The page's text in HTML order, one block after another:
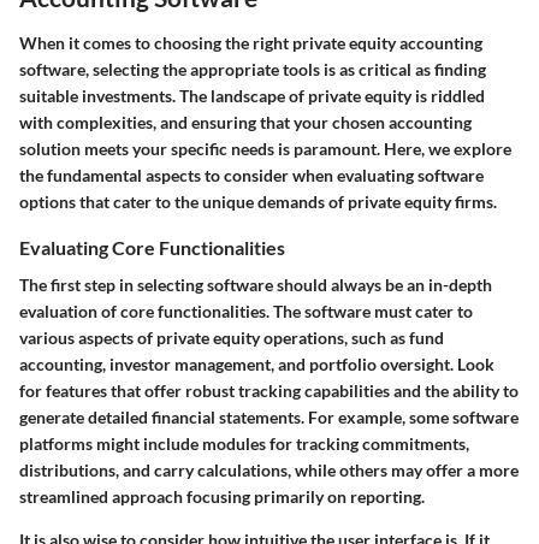
When it comes to choosing the right private equity accounting
software, selecting the appropriate tools is as critical as finding
suitable investments. The landscape of private equity is riddled
with complexities, and ensuring that your chosen accounting
solution meets your specific needs is paramount. Here, we explore
the fundamental aspects to consider when evaluating software
options that cater to the unique demands of private equity firms.
Evaluating Core Functionalities
The first step in selecting software should always be an in-depth
evaluation of core functionalities. The software must cater to
various aspects of private equity operations, such as fund
accounting, investor management, and portfolio oversight. Look
for features that offer robust tracking capabilities and the ability to
generate detailed financial statements. For example, some software
platforms might include modules for tracking commitments,
distributions, and carry calculations, while others may offer a more
streamlined approach focusing primarily on reporting.
It is also wise to consider how intuitive the user interface is. If it